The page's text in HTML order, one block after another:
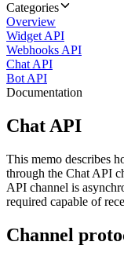
Categories
Overview
Widget API
Webhooks API
Chat API
Bot API
Documentation
Chat API
This memo describes
through the Chat API
API channel is
required capable of
Channel